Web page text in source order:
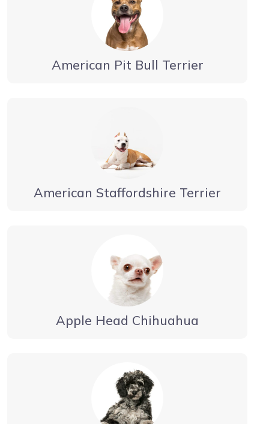
American Pit Bull Terrier
American Staffordshire Terrier
Apple Head Chihuahua